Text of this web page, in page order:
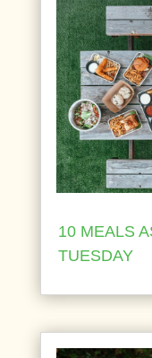
10 MEALS
TUESDAY